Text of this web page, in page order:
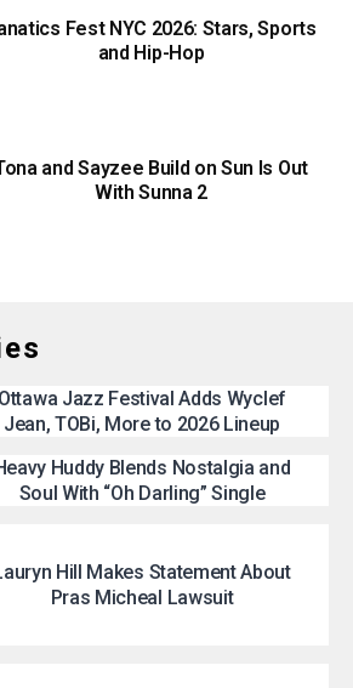
Fest NYC 2026: Stars, Sports
and Hip-Hop
and Sayzee Build on Sun Is Out
With Sunna 2
Ottawa Jazz Festival Adds Wyclef
Jean, TOBi, More to 2026 Lineup
Huddy Blends Nostalgia and
Soul With “Oh Darling” Single
Hill Makes Statement About
Pras Micheal Lawsuit